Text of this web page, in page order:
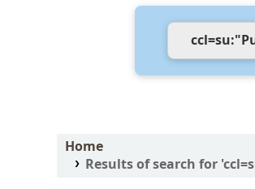
Home
Results of search for